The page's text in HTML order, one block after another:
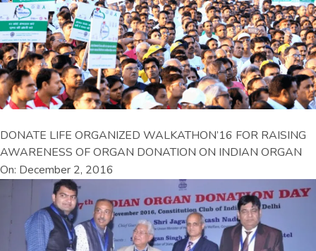
DONATE LIFE ORGANIZED WALKATHON’16 FOR RAISING
AWARENESS OF ORGAN DONATION ON INDIAN ORGAN
On: December 2, 2016